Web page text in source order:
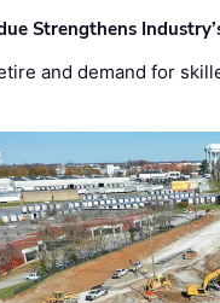
Strengthens
and demand for